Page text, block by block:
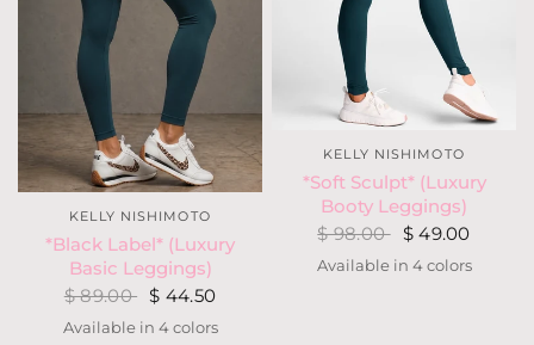
KELLY NISHIMOTO
*Black Label* (Luxury
Basic Leggings)
$ 89.00 $ 44.50
Teal Forest
NavyIvoryBlack
Available in 4 colors
KELLY NISHIMOTO
*Soft Sculpt* (Luxury
Booty Leggings)
$ 98.00 $ 49.00
Hunter Green
Fuchsia BerryBlackout
Navy
Available in 4 colors